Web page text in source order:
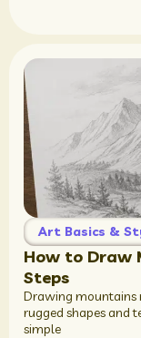
Art Basics &
How to Draw
Steps
Drawing mountains
rugged shapes and
simple